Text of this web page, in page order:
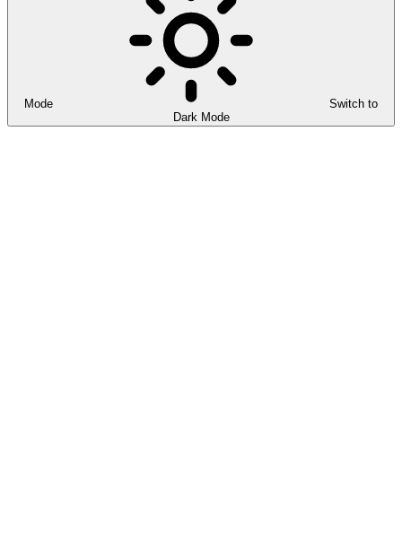
Mode
Switch to
Dark Mode